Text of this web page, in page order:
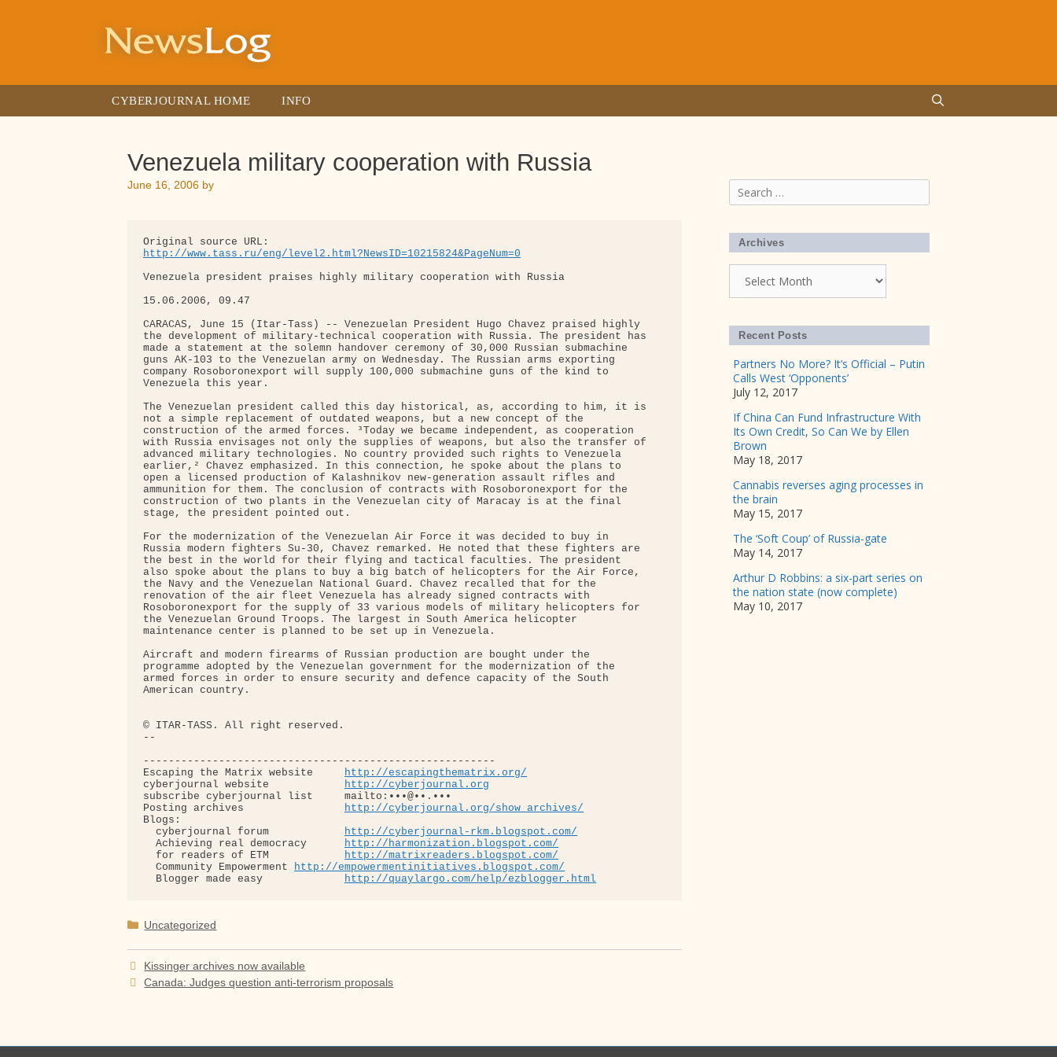
CYBERJOURNAL HOME INFO
Venezuela military cooperation with Russia
June 16, 2006 by
http://www.tass.ru/eng/level2.html?NewsID=10215824&PageNum=0
Venezuela president praises highly military cooperation with Russia
15.06.2006, 09.47
CARACAS, June 15 (Itar-Tass) -- Venezuelan President Hugo Chavez praised highly
the development of military-technical cooperation with Russia. The president has
made a statement at the solemn handover ceremony of 30,000 Russian submachine
guns AK-103 to the Venezuelan army on Wednesday. The Russian arms exporting
company Rosoboronexport will supply 100,000 submachine guns of the kind to
Venezuela this year.
The Venezuelan president called this day historical, as, according to him, it is
not a simple replacement of outdated weapons, but a new concept of the
construction of the armed forces. ³Today we became independent, as cooperation
with Russia envisages not only the supplies of weapons, but also the transfer of
advanced military technologies. No country provided such rights to Venezuela
earlier,² Chavez emphasized. In this connection, he spoke about the plans to
open a licensed production of Kalashnikov new-generation assault rifles and
ammunition for them. The conclusion of contracts with Rosoboronexport for the
construction of two plants in the Venezuelan city of Maracay is at the final
stage, the president pointed out.
For the modernization of the Venezuelan Air Force it was decided to buy in
Russia modern fighters Su-30, Chavez remarked. He noted that these fighters are
the best in the world for their flying and tactical faculties. The president
also spoke about the plans to buy a big batch of helicopters for the Air Force,
the Navy and the Venezuelan National Guard. Chavez recalled that for the
renovation of the air fleet Venezuela has already signed contracts with
Rosoboronexport for the supply of 33 various models of military helicopters for
the Venezuelan Ground Troops. The largest in South America helicopter
maintenance center is planned to be set up in Venezuela.
Aircraft and modern firearms of Russian production are bought under the
programme adopted by the Venezuelan government for the modernization of the
armed forces in order to ensure security and defence capacity of the South
American country.
© ITAR-TASS. All right reserved.
--
--------------------------------------------------------
Escaping the Matrix website http://escapingthematrix.org/
cyberjournal website http://cyberjournal.org
subscribe cyberjournal list     mailto:•••@••.•••
Posting archives http://cyberjournal.org/show_archives/
Blogs:
  cyberjournal forum
http://cyberjournal-rkm.blogspot.com/
  Achieving real democracy
http://harmonization.blogspot.com/
  for readers of ETM
http://matrixreaders.blogspot.com/
  Community Empowerment
http://empowermentinitiatives.blogspot.com/
  Blogger made easy
http://quaylargo.com/help/ezblogger.html
Categories
Uncategorized
Kissinger archives now available
Canada: Judges question anti-terrorism proposals
Search
for:
Archives
Recent Posts
Partners No More? It’s Official – Putin
Calls West ‘Opponents’
July 12, 2017
If China Can Fund Infrastructure With
Its Own Credit, So Can We by Ellen
Brown
May 18, 2017
Cannabis reverses aging processes in
the brain
May 15, 2017
The ‘Soft Coup’ of Russia-gate
May 14, 2017
Arthur D Robbins: a six-part series on
the nation state (now complete)
May 10, 2017